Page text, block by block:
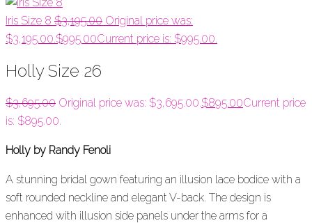
Iris Size 8 $3,195.00 Original price was:
$3,195.00.$995.00Current price is: $995.00.
Holly Size 26
$3,695.00 Original price was: $3,695.00.$895.00Current price
is: $895.00.
Holly by Randy Fenoli
A stunning bridal gown featuring an illusion lace bodice with a
soft rounded neckline and elegant V-back. The design is
enhanced with illusion side panels under the arms for a